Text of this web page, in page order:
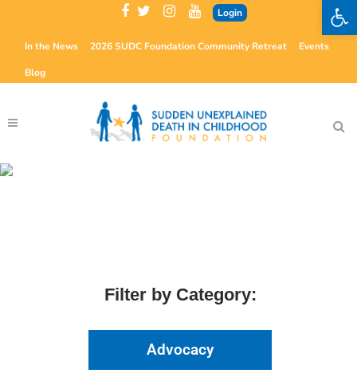
Login
In the News 2026 SUDC Foundation Community Retreat Events
Blog
Filter by Category:
Advocacy